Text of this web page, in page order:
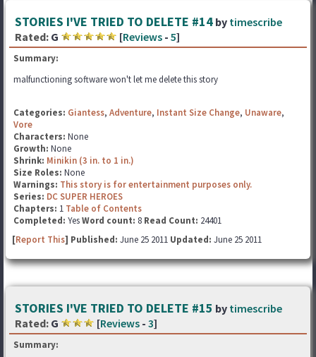
STORIES I'VE TRIED TO DELETE #14 by timescribe
Rated: G [Reviews - 5]
Summary:
malfunctioning software won't let me delete this story
Categories: Giantess, Adventure, Instant Size Change, Unaware,
Vore
Characters: None
Growth: None
Shrink: Minikin (3 in. to 1 in.)
Size Roles: None
Warnings: This story is for entertainment purposes only.
Series: DC SUPER HEROES
Chapters: 1 Table of Contents
Completed: YesWord count: 8 Read Count: 24401
[Report This] Published: June 25 2011 Updated: June 25 2011
STORIES I'VE TRIED TO DELETE #15 by timescribe
Rated: G [Reviews - 3]
Summary: